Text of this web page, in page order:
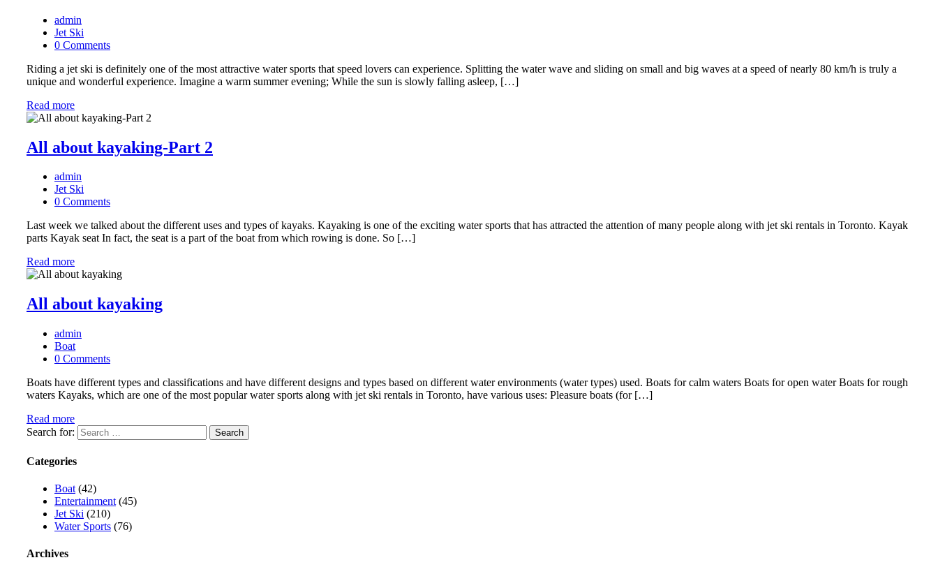
admin
Jet Ski
0 Comments
Riding a jet ski is definitely one of the most attractive water sports that speed lovers can experience. Splitting the water wave and sliding on small and big waves at a speed of nearly 80 km/h is truly a
unique and wonderful experience. Imagine a warm summer evening; While the sun is slowly falling asleep, […]
Read more
All about kayaking-Part 2
admin
Jet Ski
0 Comments
Last week we talked about the different uses and types of kayaks. Kayaking is one of the exciting water sports that has attracted the attention of many people along with jet ski rentals in Toronto. Kayak
parts Kayak seat In fact, the seat is a part of the boat from which rowing is done. So […]
Read more
All about kayaking
admin
Boat
0 Comments
Boats have different types and classifications and have different designs and types based on different water environments (water types) used. Boats for calm waters Boats for open water Boats for rough
waters Kayaks, which are one of the most popular water sports along with jet ski rentals in Toronto, have various uses: Pleasure boats (for […]
Read more
Search for:
Categories
Boat (42)
Entertainment (45)
Jet Ski (210)
Water Sports (76)
Archives